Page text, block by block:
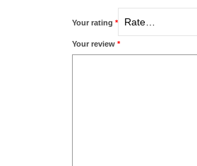
Your rating *
Your review *